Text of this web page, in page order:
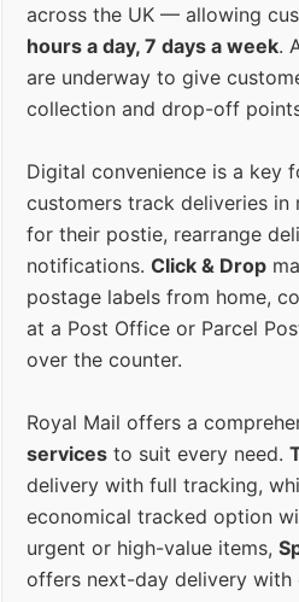
across the UK — allowing
hours a day, 7 days a week.
are underway to give
collection and drop-off
Digital convenience is a key
customers track deliveries in
for their postie, rearrange
notifications. Click & Drop
postage labels from home,
at a Post Office or Parcel
over the counter.
Royal Mail offers a
services to suit every need.
delivery with full tracking,
economical tracked option
urgent or high-value items,
offers next-day delivery